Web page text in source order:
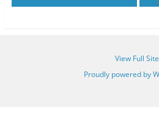
View Full Site
Proudly powered by